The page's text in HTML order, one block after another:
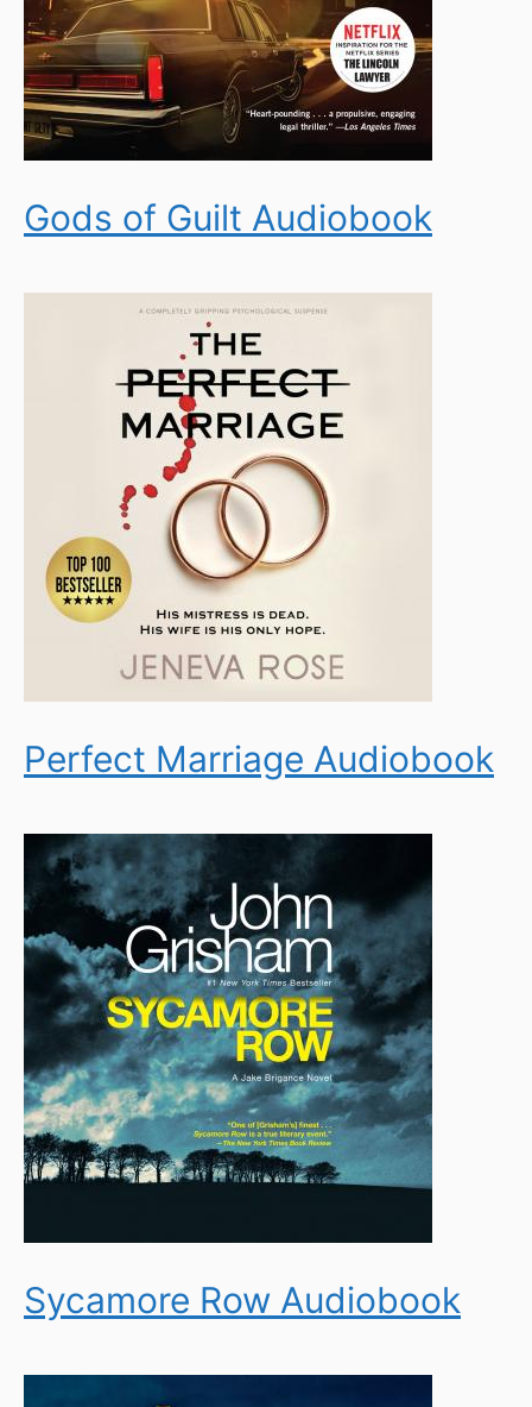
Gods of Guilt Audiobook
Perfect Marriage Audiobook
Sycamore Row Audiobook